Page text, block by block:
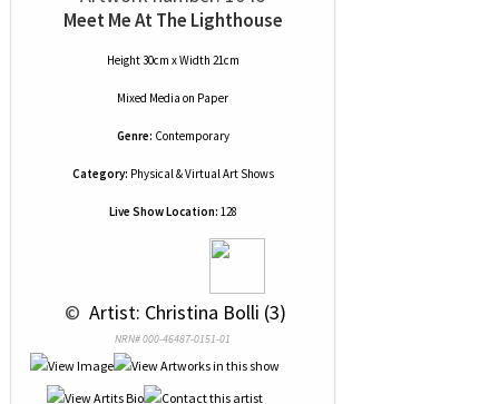
Meet Me At The Lighthouse
Height 30cm x Width 21cm
Mixed Media on Paper
Genre: Contemporary
Category: Physical & Virtual Art Shows
Live Show Location: 128
© Artist: Christina Bolli (3)
NRN# 000-46487-0151-01